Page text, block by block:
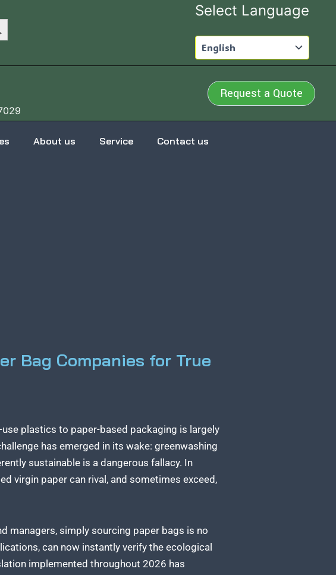
Select Language
Request a Quote
About us Service Contact us
Bag Companies for True
plastics to paper-based packaging is largely
has emerged in its wake: greenwashing
sustainable is a dangerous fallacy. In
virgin paper can rival, and sometimes exceed,
managers, simply sourcing paper bags is no
can now instantly verify the ecological
implemented throughout 2026 has